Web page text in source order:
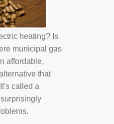
heating? Is
municipal gas
affordable,
that
called a